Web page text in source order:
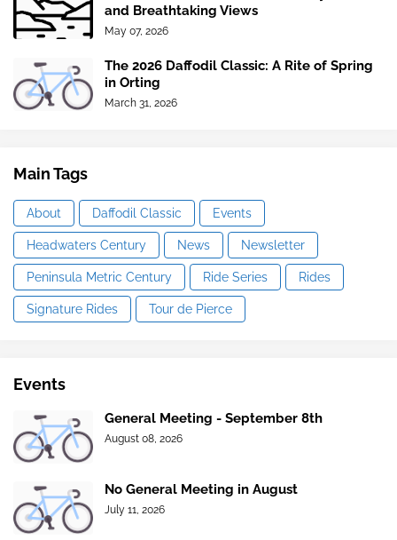
and Breathtaking Views
May 07, 2026
The 2026 Daffodil Classic: A Rite of Spring
in Orting
March 31, 2026
Main Tags
About Daffodil Classic Events
Headwaters Century News Newsletter
Peninsula Metric Century Ride Series Rides
Signature Rides Tour de Pierce
Events
General Meeting - September 8th
August 08, 2026
No General Meeting in August
July 11, 2026